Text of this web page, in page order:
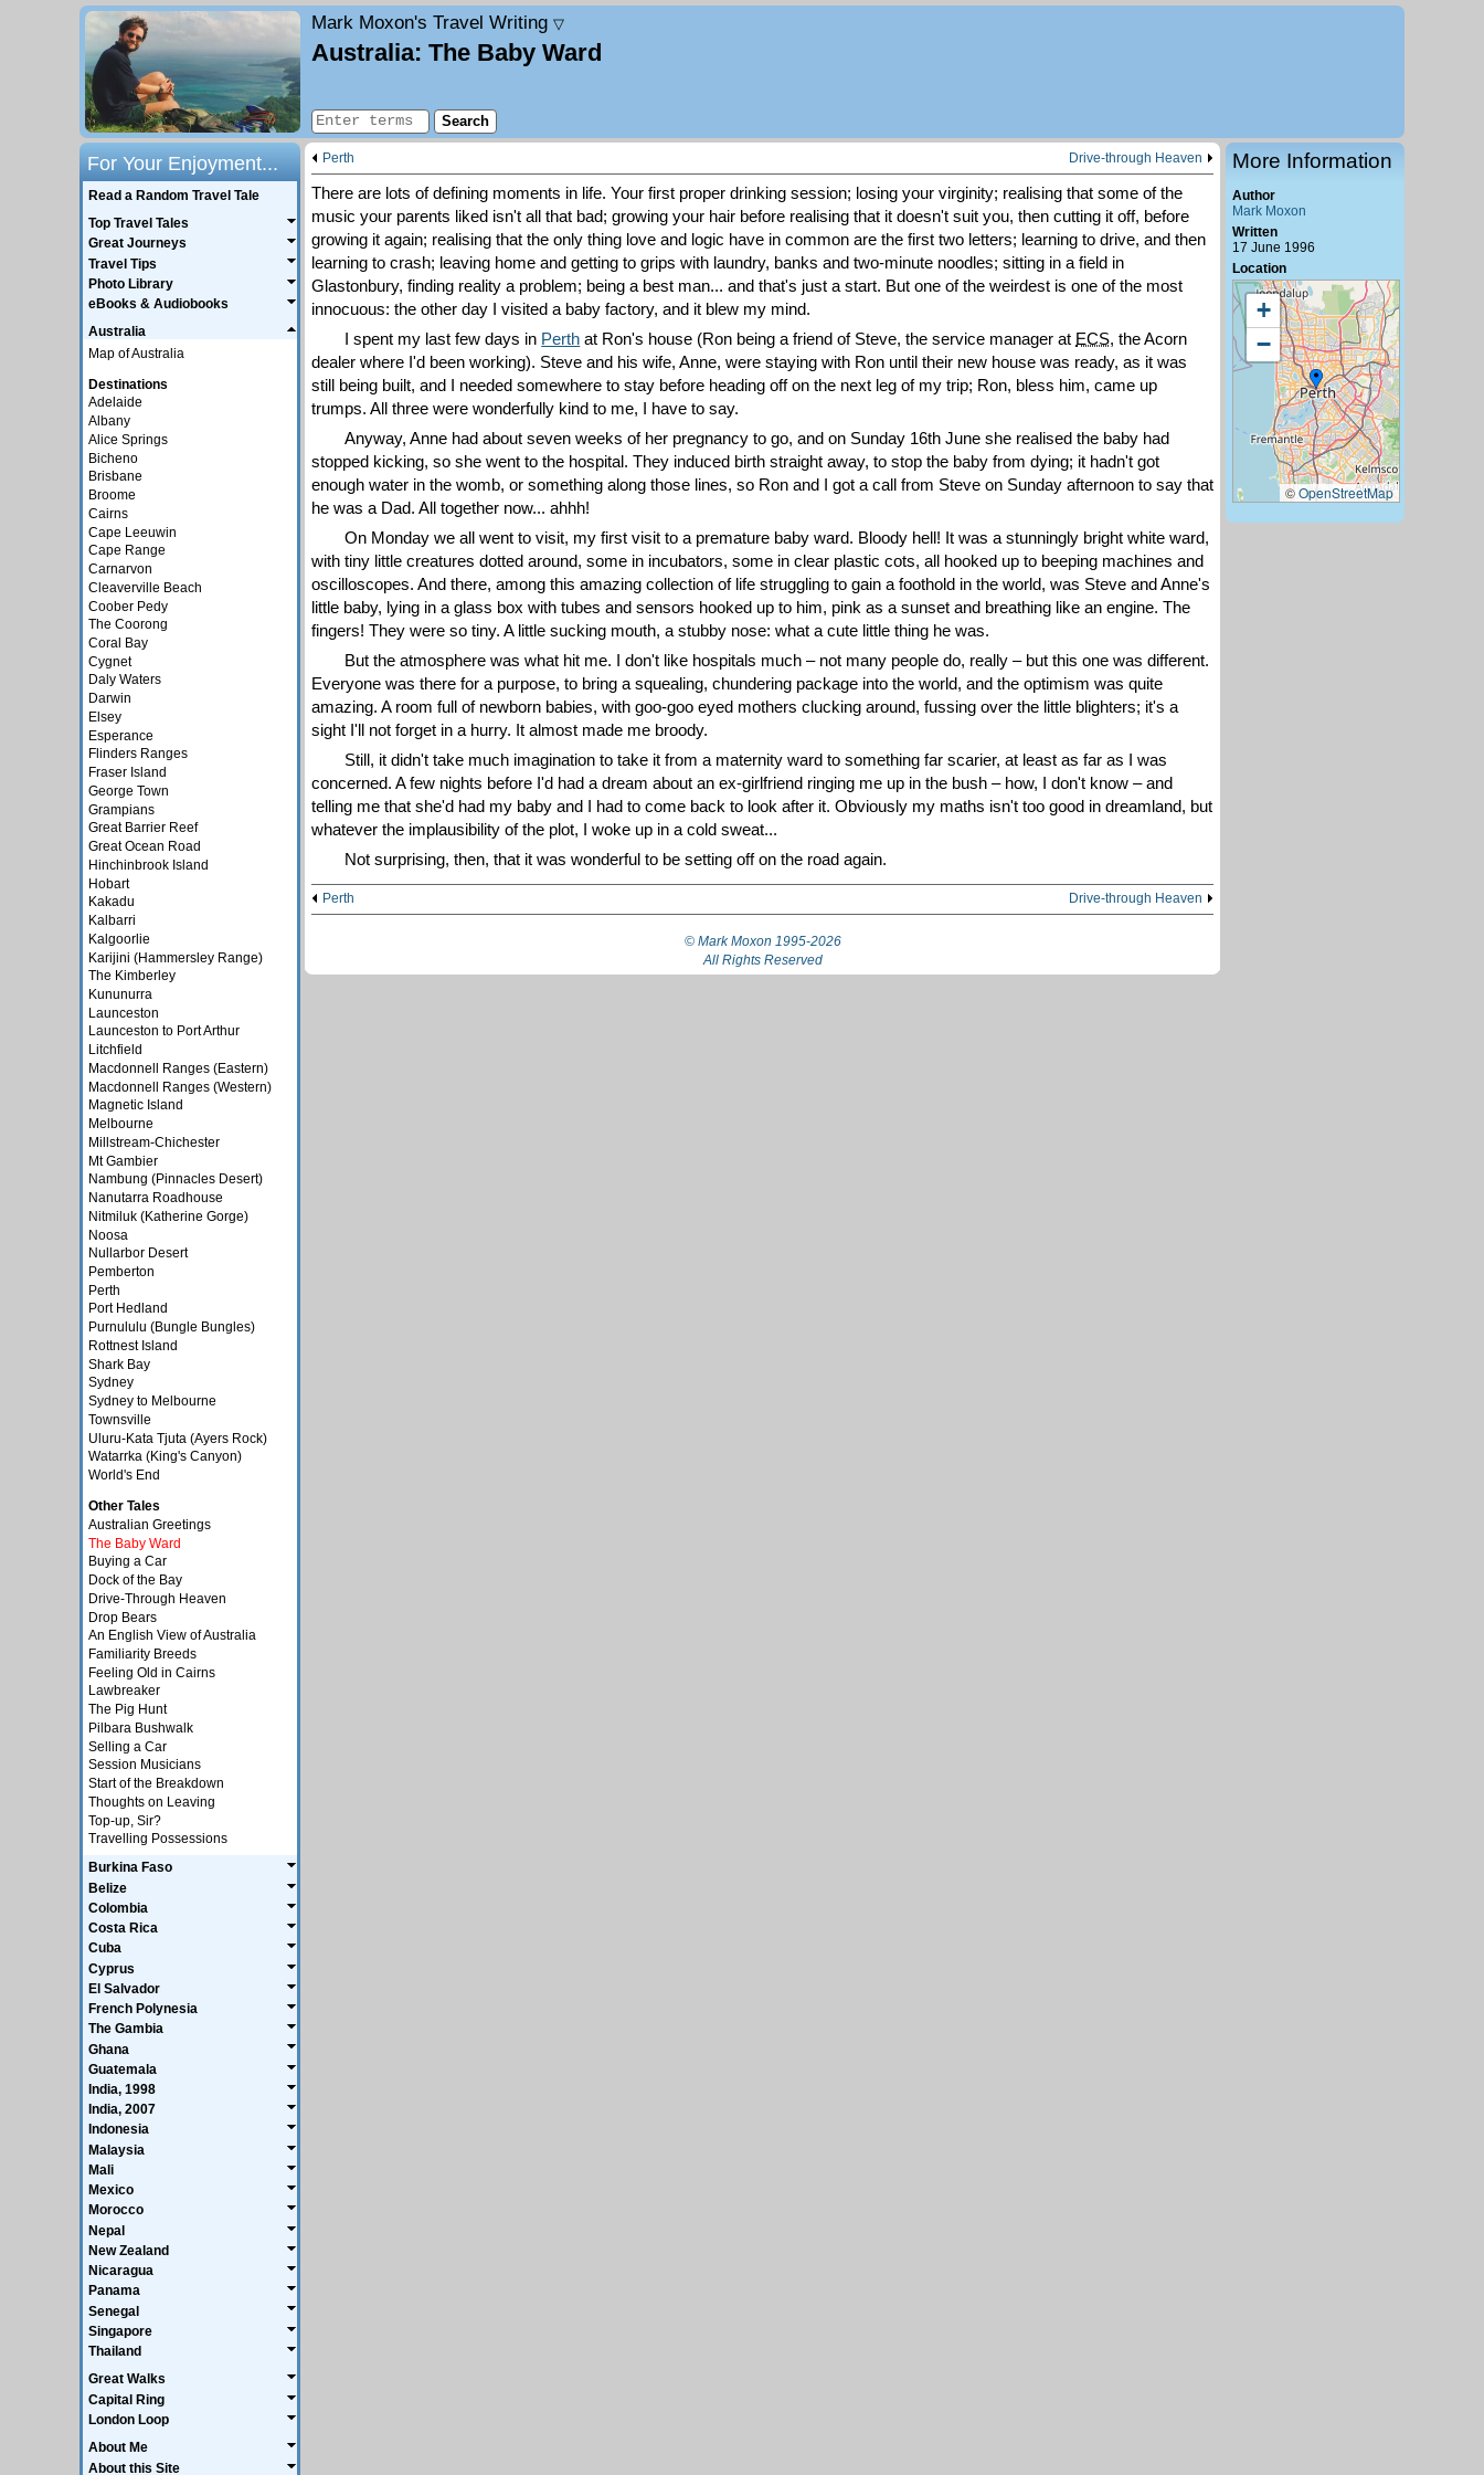
Mark Moxon's Travel Writing ▽
Australia: The Baby Ward
Perth Drive-through Heaven
There are lots of defining moments in life. Your first proper drinking session; losing your virginity; realising that some of the
music your parents liked isn't all that bad; growing your hair before realising that it doesn't suit you, then cutting it off, before
growing it again; realising that the only thing love and logic have in common are the first two letters; learning to drive, and then
learning to crash; leaving home and getting to grips with laundry, banks and two-minute noodles; sitting in a field in
Glastonbury, finding reality a problem; being a best man... and that's just a start. But one of the weirdest is one of the most
innocuous: the other day I visited a baby factory, and it blew my mind.
I spent my last few days in Perth at Ron's house (Ron being a friend of Steve, the service manager at ECS, the Acorn
dealer where I'd been working). Steve and his wife, Anne, were staying with Ron until their new house was ready, as it was
still being built, and I needed somewhere to stay before heading off on the next leg of my trip; Ron, bless him, came up
trumps. All three were wonderfully kind to me, I have to say.
Anyway, Anne had about seven weeks of her pregnancy to go, and on Sunday 16th June she realised the baby had
stopped kicking, so she went to the hospital. They induced birth straight away, to stop the baby from dying; it hadn't got
enough water in the womb, or something along those lines, so Ron and I got a call from Steve on Sunday afternoon to say that
he was a Dad. All together now... ahhh!
On Monday we all went to visit, my first visit to a premature baby ward. Bloody hell! It was a stunningly bright white ward,
with tiny little creatures dotted around, some in incubators, some in clear plastic cots, all hooked up to beeping machines and
oscilloscopes. And there, among this amazing collection of life struggling to gain a foothold in the world, was Steve and Anne's
little baby, lying in a glass box with tubes and sensors hooked up to him, pink as a sunset and breathing like an engine. The
fingers! They were so tiny. A little sucking mouth, a stubby nose: what a cute little thing he was.
But the atmosphere was what hit me. I don't like hospitals much – not many people do, really – but this one was different.
Everyone was there for a purpose, to bring a squealing, chundering package into the world, and the optimism was quite
amazing. A room full of newborn babies, with goo-goo eyed mothers clucking around, fussing over the little blighters; it's a
sight I'll not forget in a hurry. It almost made me broody.
Still, it didn't take much imagination to take it from a maternity ward to something far scarier, at least as far as I was
concerned. A few nights before I'd had a dream about an ex-girlfriend ringing me up in the bush – how, I don't know – and
telling me that she'd had my baby and I had to come back to look after it. Obviously my maths isn't too good in dreamland, but
whatever the implausibility of the plot, I woke up in a cold sweat...
Not surprising, then, that it was wonderful to be setting off on the road again.
More Information
Author
Mark Moxon
Written
17 June 1996
Location
+
−
©OpenStreetMap
Perth Drive-through Heaven
© Mark Moxon 1995-2026
All Rights Reserved
For Your Enjoyment...
Read a Random Travel Tale
Top Travel Tales
Great Journeys
Travel Tips
Photo Library
eBooks & Audiobooks
Australia
Map of Australia
Destinations
Adelaide
Albany
Alice Springs
Bicheno
Brisbane
Broome
Cairns
Cape Leeuwin
Cape Range
Carnarvon
Cleaverville Beach
Coober Pedy
The Coorong
Coral Bay
Cygnet
Daly Waters
Darwin
Elsey
Esperance
Flinders Ranges
Fraser Island
George Town
Grampians
Great Barrier Reef
Great Ocean Road
Hinchinbrook Island
Hobart
Kakadu
Kalbarri
Kalgoorlie
Karijini (Hammersley Range)
The Kimberley
Kununurra
Launceston
Launceston to Port Arthur
Litchfield
Macdonnell Ranges (Eastern)
Macdonnell Ranges (Western)
Magnetic Island
Melbourne
Millstream-Chichester
Mt Gambier
Nambung (Pinnacles Desert)
Nanutarra Roadhouse
Nitmiluk (Katherine Gorge)
Noosa
Nullarbor Desert
Pemberton
Perth
Port Hedland
Purnululu (Bungle Bungles)
Rottnest Island
Shark Bay
Sydney
Sydney to Melbourne
Townsville
Uluru-Kata Tjuta (Ayers Rock)
Watarrka (King's Canyon)
World's End
Other Tales
Australian Greetings
The Baby Ward
Buying a Car
Dock of the Bay
Drive-Through Heaven
Drop Bears
An English View of Australia
Familiarity Breeds
Feeling Old in Cairns
Lawbreaker
The Pig Hunt
Pilbara Bushwalk
Selling a Car
Session Musicians
Start of the Breakdown
Thoughts on Leaving
Top-up, Sir?
Travelling Possessions
Burkina Faso
Belize
Colombia
Costa Rica
Cuba
Cyprus
El Salvador
French Polynesia
The Gambia
Ghana
Guatemala
India, 1998
India, 2007
Indonesia
Malaysia
Mali
Mexico
Morocco
Nepal
New Zealand
Nicaragua
Panama
Senegal
Singapore
Thailand
Great Walks
Capital Ring
London Loop
About Me
About this Site